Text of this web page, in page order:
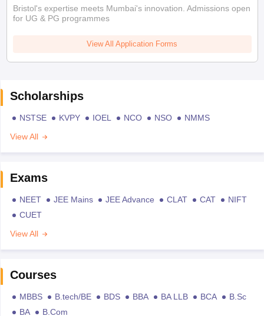
Bristol's expertise meets Mumbai's innovation. Admissions open
for UG & PG programmes
View All Application Forms
Scholarships
NSTSE KVPY IOEL NCO NSO
NMMS
View All
Exams
NEET JEE Mains JEE Advance CLAT CAT
NIFT
CUET
View All
Courses
MBBS B.tech/BE BDS BBA BA LLB BCA
B.Sc
BA
B.Com